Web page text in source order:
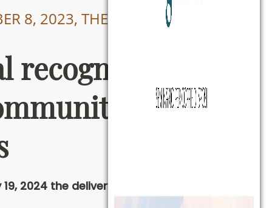
8, 2023, THE DECREE WAS
recognition of
2024 the delivery of the Decree